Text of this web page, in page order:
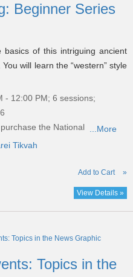
Beginner Series
of this intriguing ancient
will learn the “western” style
- 12:00 PM; 6 sessions;
the National ...More
Tikvah
Add to Cart »
View Details »
Topics in the